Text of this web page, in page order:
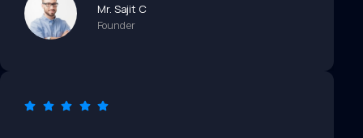
Mr. Sajit C
Founder